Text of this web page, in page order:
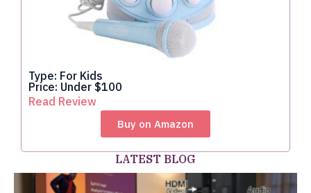
Type: For Kids
Price: Under $100
Read Review
Buy on Amazon
LATEST BLOG